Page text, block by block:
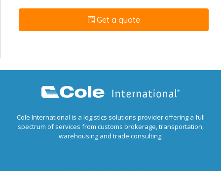
Get a quote
Cole International is a logistics solutions provider offering a full
spectrum of services from customs brokerage, transportation,
warehousing and trade consulting.